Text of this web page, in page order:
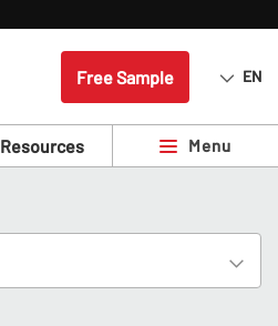
Free Sample EN
Resources Menu